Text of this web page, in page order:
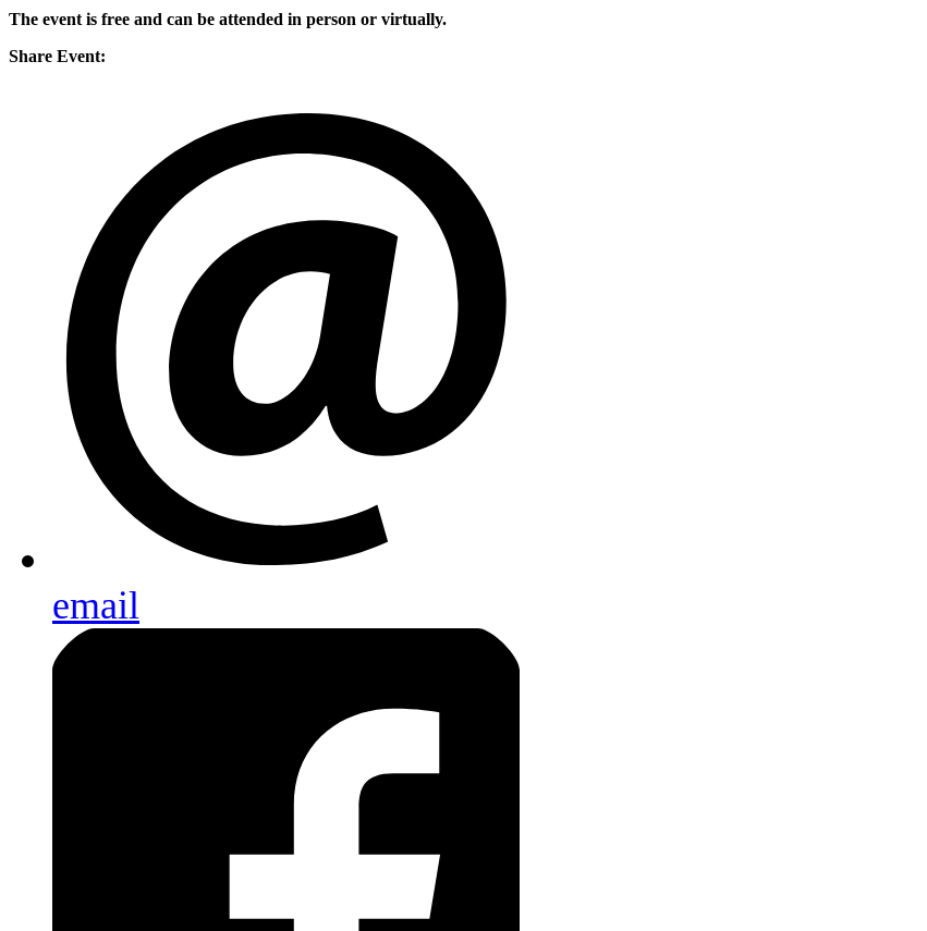
The event is free and can be attended in person or virtually.
Share Event:
email